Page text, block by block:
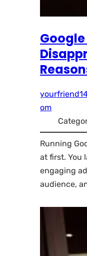
om
Running
at first. You
engaging
audience,